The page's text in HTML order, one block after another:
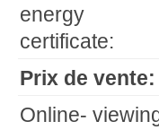
energy
certificate:
Prix de vente:
Online-